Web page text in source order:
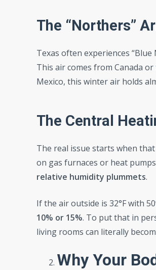
The “Northers”
Texas often experiences
This air comes from Canada
Mexico, this winter air holds
The Central
The real issue starts when
on gas furnaces or heat
relative humidity plummets.
If the air outside is 32°F with
10% or 15%. To put that in
living rooms can literally
Why Your